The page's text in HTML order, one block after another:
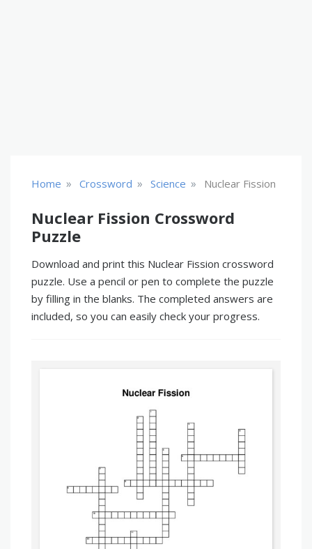
Home » Crossword » Science » Nuclear Fission
Nuclear Fission Crossword
Puzzle
Download and print this Nuclear Fission crossword
puzzle. Use a pencil or pen to complete the puzzle
by filling in the blanks. The completed answers are
included, so you can easily check your progress.